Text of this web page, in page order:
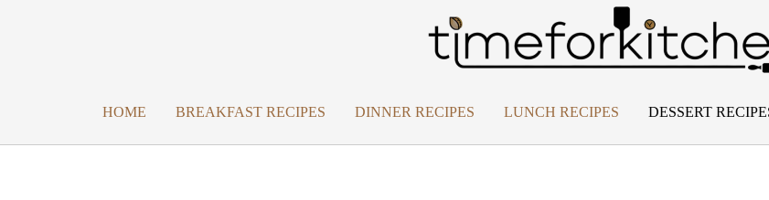
HOME BREAKFAST RECIPES DINNER RECIPES LUNCH RECIPES DESSERT